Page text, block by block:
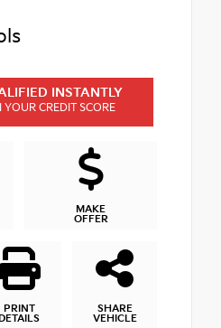
INSTANTLY
CREDIT SCORE
MAKE
OFFER
PRINT
DETAILS
SHARE
VEHICLE